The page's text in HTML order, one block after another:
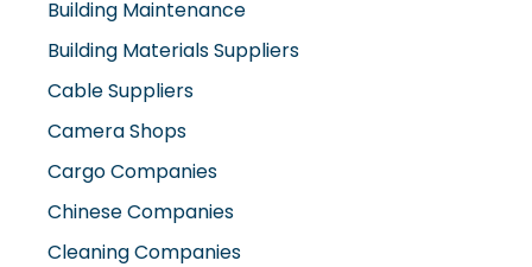
Building Maintenance
Building Materials Suppliers
Cable Suppliers
Camera Shops
Cargo Companies
Chinese Companies
Cleaning Companies